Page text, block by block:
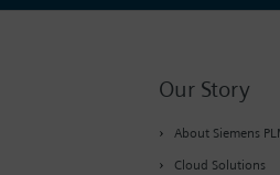
Our Story
About Siemens
Cloud Solutions